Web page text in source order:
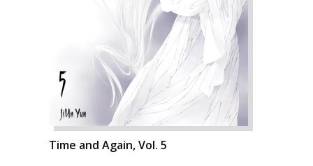
Time and Again, Vol. 5